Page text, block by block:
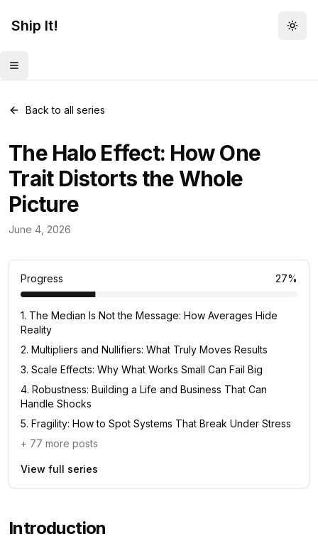
Ship It!
Toggle menu
Back to all series
The Halo Effect: How One
Trait Distorts the Whole
Picture
June 4, 2026
Mental Models
Progress 27%
1. The Median Is Not the Message: How Averages Hide
Reality
2. Multipliers and Nullifiers: What Truly Moves Results
3. Scale Effects: Why What Works Small Can Fail Big
4. Robustness: Building a Life and Business That Can
Handle Shocks
5. Fragility: How to Spot Systems That Break Under Stress
+ 77 more posts
View full series
Introduction